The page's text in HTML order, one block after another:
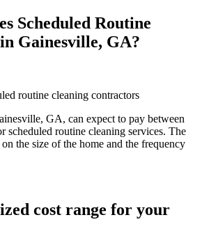
Scheduled Routine
Gainesville, GA?
routine cleaning contractors
GA, can expect to pay between
scheduled routine cleaning services. The
the size of the home and the frequency
cost range for your